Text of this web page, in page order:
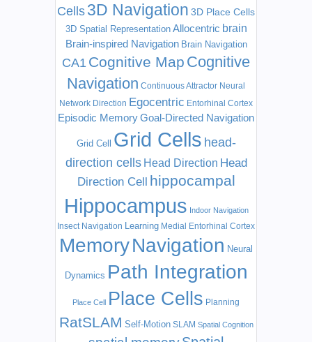
Cells3D Navigation 3D Place Cells
3D Spatial Representation Allocentric brain
Brain-inspired Navigation Brain Navigation
CA1 Cognitive Map Cognitive
Navigation Continuous Attractor Neural
Network Direction Egocentric Entorhinal Cortex
Episodic MemoryGoal-Directed Navigation
Grid Cell Grid Cells head-
direction cells Head Direction Head
Direction Cell hippocampal
Hippocampus Indoor Navigation
Insect Navigation Learning Medial Entorhinal Cortex
MemoryNavigation Neural
Dynamics Path Integration
Place Cell Place Cells Planning
RatSLAM Self-Motion SLAM Spatial Cognition